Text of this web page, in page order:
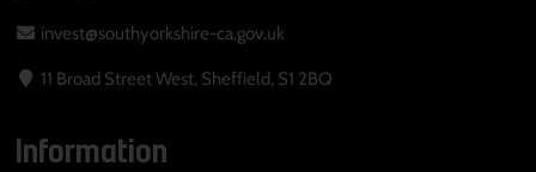
invest@southyorkshire-ca.gov.uk
11 Broad Street West, Sheffield, S1 2BQ
Information